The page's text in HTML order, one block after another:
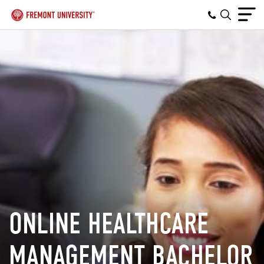
ONLINE HEALTHCARE
MANAGEMENT BACHELOR